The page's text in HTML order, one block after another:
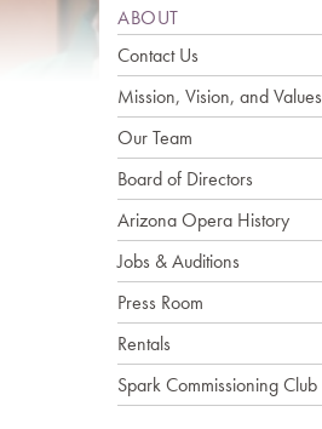
ABOUT
Contact Us
Mission, Vision, and Values
Our Team
Board of Directors
Arizona Opera History
Jobs & Auditions
Press Room
Rentals
Spark Commissioning Club